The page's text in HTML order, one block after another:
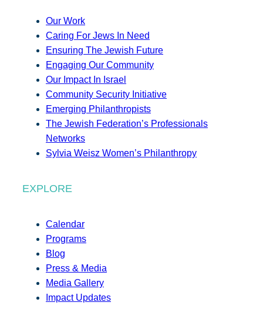
Our Work
Caring For Jews In Need
Ensuring The Jewish Future
Engaging Our Community
Our Impact In Israel
Community Security Initiative
Emerging Philanthropists
The Jewish Federation’s Professionals
Networks
Sylvia Weisz Women’s Philanthropy
EXPLORE
Calendar
Programs
Blog
Press & Media
Media Gallery
Impact Updates